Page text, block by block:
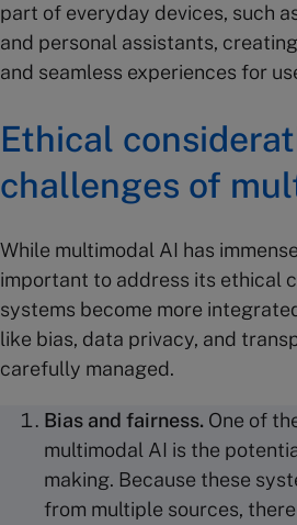
part of everyday devices, such
and personal assistants,
and seamless experiences for
Ethical
challenges of
While multimodal AI has
important to address its ethical
systems become more
like bias, data privacy, and
carefully managed.
Bias and fairness. One of
multimodal AI is the
making. Because these
from multiple sources,